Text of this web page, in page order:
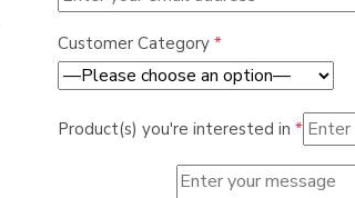
Customer Category *
Product(s) you're interested in *